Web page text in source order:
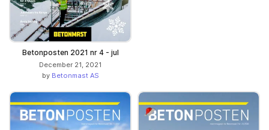
Betonposten 2021 nr 4 - jul
December 21, 2021
by Betonmast AS